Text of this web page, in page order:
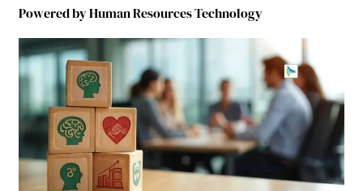
Powered by Human Resources Technology